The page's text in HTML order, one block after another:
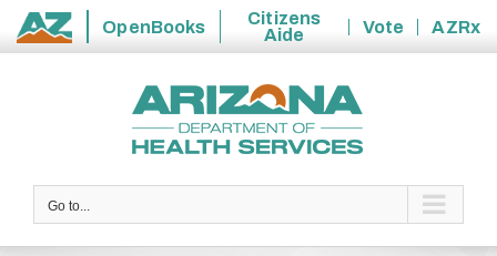
State
OpenBooks
Citizens
Aide
Vote
AZRx
Go to...